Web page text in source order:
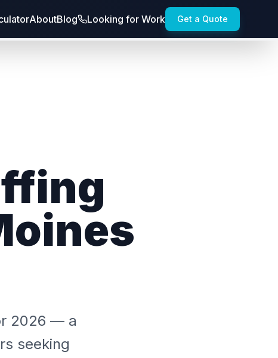
AboutBlog Looking for Work Get a Quote
2026 — a
seeking